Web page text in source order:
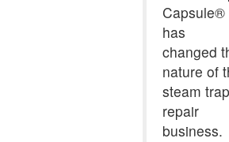
Capsule®
has
changed
nature of
steam trap
repair
business.